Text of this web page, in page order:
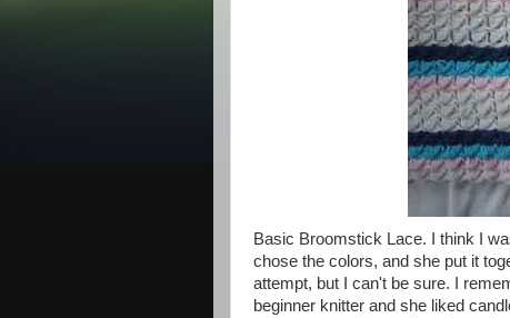
Basic Broomstick Lace. I think I
chose the colors, and she put it
attempt, but I can't be sure. I
beginner knitter and she liked